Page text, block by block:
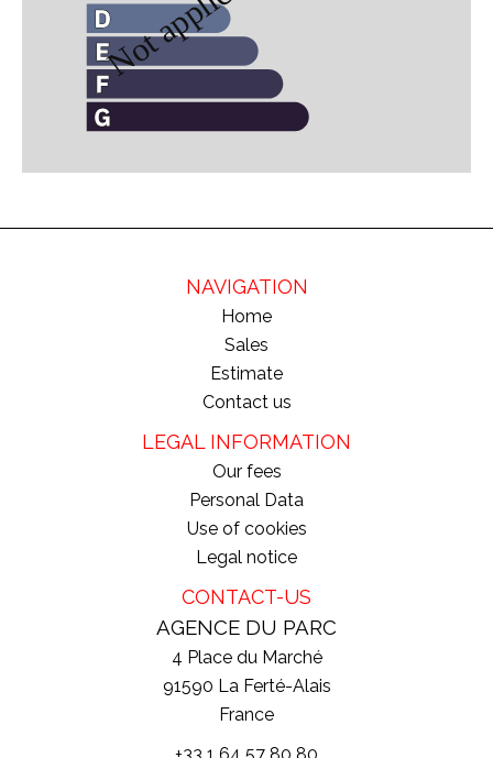
NAVIGATION
Home
Sales
Estimate
Contact us
LEGAL INFORMATION
Our fees
Personal Data
Use of cookies
Legal notice
CONTACT-US
AGENCE DU PARC
4 Place du Marché
91590 La Ferté-Alais
France